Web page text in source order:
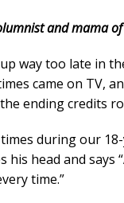
and mama
way too late in
came on TV,
ending credits
during our
head and says
time.”